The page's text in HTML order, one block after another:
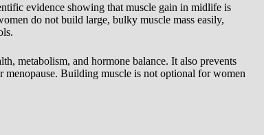
evidence showing that muscle gain in midlife is
do not build large, bulky muscle mass easily,
metabolism, and hormone balance. It also prevents
menopause. Building muscle is not optional for women